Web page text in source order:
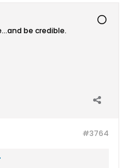
be credible.
#3764